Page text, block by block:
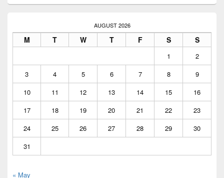
AUGUST 2026
M T W T F S S
1
2
3
4 5 6 7 8
9
10
11 12 13 14 15
16
17
18 19 20 21 22
23
24
25 26 27 28 29
30
31
« May